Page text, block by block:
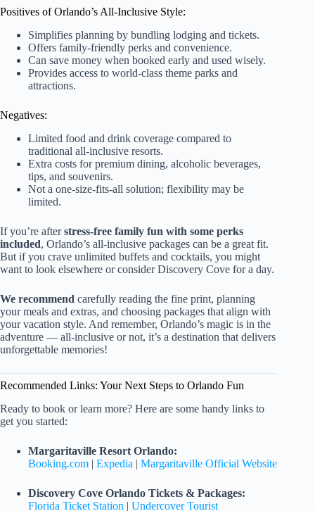
Positives of Orlando’s All-Inclusive Style:
Simplifies planning by bundling lodging and tickets.
Offers family-friendly perks and convenience.
Can save money when booked early and used wisely.
Provides access to world-class theme parks and
attractions.
Negatives:
Limited food and drink coverage compared to
traditional all-inclusive resorts.
Extra costs for premium dining, alcoholic beverages,
tips, and souvenirs.
Not a one-size-fits-all solution; flexibility may be
limited.
If you’re afterstress-free family fun with some perks
included, Orlando’s all-inclusive packages can be a great fit.
But if you crave unlimited buffets and cocktails, you might
want to look elsewhere or consider Discovery Cove for a day.
We recommend carefully reading the fine print, planning
your meals and extras, and choosing packages that align with
your vacation style. And remember, Orlando’s magic is in the
adventure — all-inclusive or not, it’s a destination that delivers
unforgettable memories!
Recommended Links: Your Next Steps to Orlando Fun
Ready to book or learn more? Here are some handy links to
get you started:
Margaritaville Resort Orlando:
Booking.com | Expedia | Margaritaville Official Website
Discovery Cove Orlando Tickets & Packages:
Florida Ticket Station | Undercover Tourist